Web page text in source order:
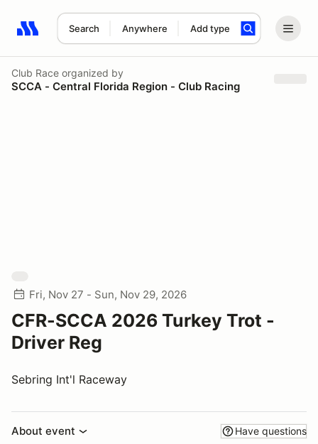
Search Anywhere Add type
Search results: No search term
Club Race organized by
SCCA - Central Florida Region - Club Racing
Fri, Nov 27 - Sun, Nov 29, 2026
CFR-SCCA 2026 Turkey Trot -
Driver Reg
Sebring Int'l Raceway
About event Have questions